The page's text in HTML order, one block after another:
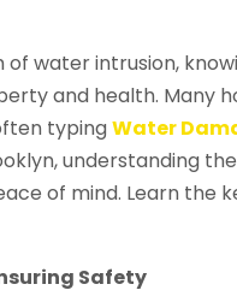
water intrusion,
and health. Many
typingWater
understanding
of mind. Learn the
Safety